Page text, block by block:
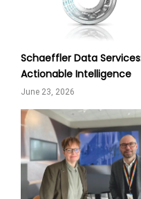
Schaeffler Data
Actionable Intelligence
June 23, 2026